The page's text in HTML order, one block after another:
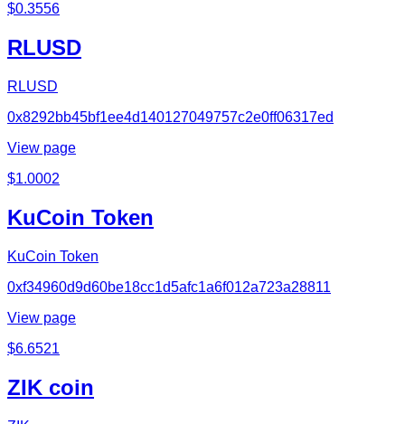
$0.3556
RLUSD
RLUSD
0x8292bb45bf1ee4d140127049757c2e0ff06317ed
View page
$1.0002
KuCoin Token
KuCoin Token
0xf34960d9d60be18cc1d5afc1a6f012a723a28811
View page
$6.6521
ZIK coin